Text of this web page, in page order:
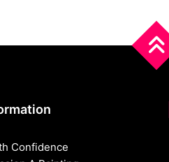
Confidence